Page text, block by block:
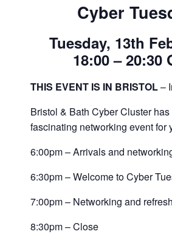
Cyber
Tuesday, 13th
18:00 – 20:30
THIS EVENT IS IN BRISTOL–
Bristol & Bath Cyber Cluster
fascinating networking event for
6:00pm – Arrivals and
6:30pm – Welcome to Cyber
7:00pm – Networking and
8:30pm – Close